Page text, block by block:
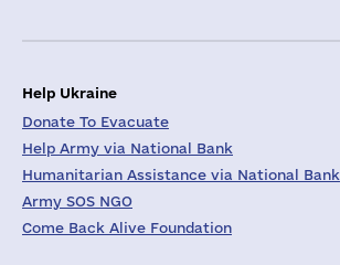
Help Ukraine
Donate To Evacuate
Help Army via National Bank
Humanitarian Assistance via National Bank
Army SOS NGO
Come Back Alive Foundation